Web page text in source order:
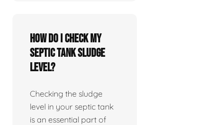
How do I check my
septic tank sludge
level?
Checking the sludge
level in your septic tank
is an essential part of